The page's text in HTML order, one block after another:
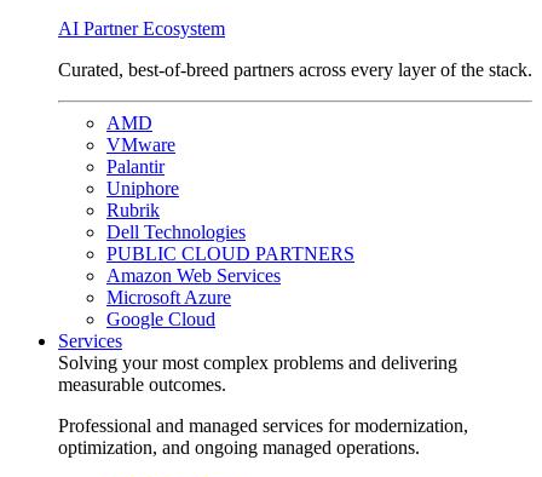
AI Partner Ecosystem
Curated, best-of-breed partners across every layer of the stack.
AMD
VMware
Palantir
Uniphore
Rubrik
Dell Technologies
PUBLIC CLOUD PARTNERS
Amazon Web Services
Microsoft Azure
Google Cloud
Services
Solving your most complex problems and delivering
measurable outcomes.
Professional and managed services for modernization,
optimization, and ongoing managed operations.